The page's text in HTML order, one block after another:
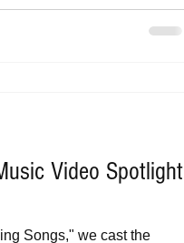
Video Spotlight
Songs," we cast the